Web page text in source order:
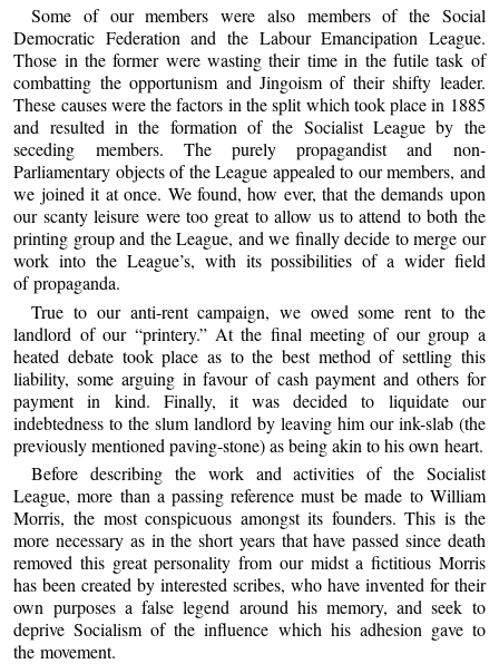
Some of our members were also members of the Social
Democratic Federation and the Labour Emancipation League.
Those in the former were wasting their time in the futile task of
combatting the opportunism and Jingoism of their shifty leader.
These causes were the factors in the split which took place in 1885
and resulted in the formation of the Socialist League by the
seceding members. The purely propagandist and non-
Parliamentary objects of the League appealed to our members, and
we joined it at once. We found, how ever, that the demands upon
our scanty leisure were too great to allow us to attend to both the
printing group and the League, and we finally decide to merge our
work into the League’s, with its possibilities of a wider field
of propaganda.
True to our anti-rent campaign, we owed some rent to the
landlord of our “printery.” At the final meeting of our group a
heated debate took place as to the best method of settling this
liability, some arguing in favour of cash payment and others for
payment in kind. Finally, it was decided to liquidate our
indebtedness to the slum landlord by leaving him our ink-slab (the
previously mentioned paving-stone) as being akin to his own heart.
Before describing the work and activities of the Socialist
League, more than a passing reference must be made to William
Morris, the most conspicuous amongst its founders. This is the
more necessary as in the short years that have passed since death
removed this great personality from our midst a fictitious Morris
has been created by interested scribes, who have invented for their
own purposes a false legend around his memory, and seek to
deprive Socialism of the influence which his adhesion gave to
the movement.